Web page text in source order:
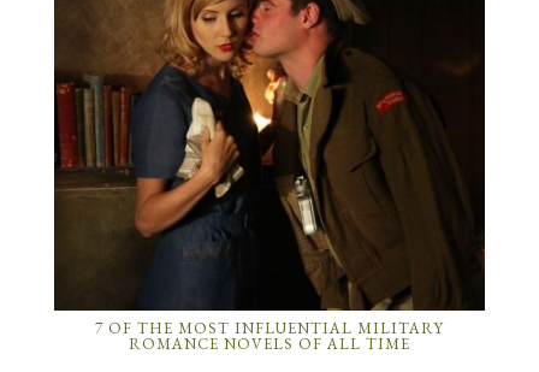
7 OF THE MOST INFLUENTIAL MILITARY
ROMANCE NOVELS OF ALL TIME